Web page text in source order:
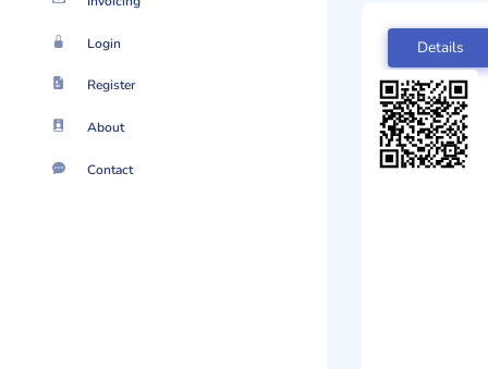
Login
Register
About
Contact
Details